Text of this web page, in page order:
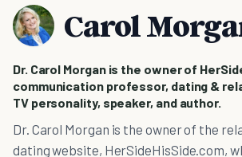
Carol
Dr. Carol Morgan is the owner of
communication professor, dating &
TV personality, speaker, and author.
Dr. Carol Morgan is the owner of the
dating website, HerSideHisSide.com,